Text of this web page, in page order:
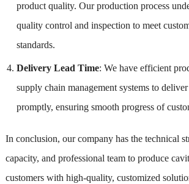
product quality. Our production process
quality control and inspection to meet
standards.
Delivery Lead Time: We have efficient
supply chain management systems to
promptly, ensuring smooth progress of
In conclusion, our company has the technical
capacity, and professional team to produce
customers with high-quality, customized